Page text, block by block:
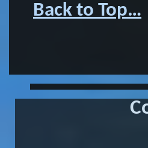
Back to Top…